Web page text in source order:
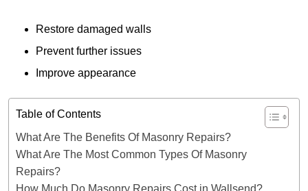
Restore damaged walls
Prevent further issues
Improve appearance
Table of Contents
What Are The Benefits Of Masonry Repairs?
What Are The Most Common Types Of Masonry
Repairs?
How Much Do Masonry Repairs Cost in Wallsend?